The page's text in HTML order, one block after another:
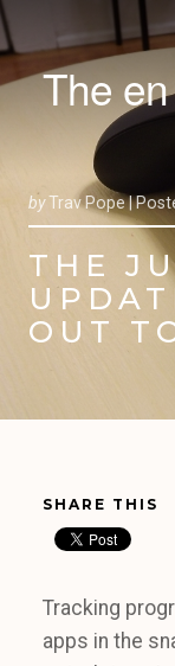
The en
byTrav Pope |
THE
OUT
SHARE THIS
Tracking
apps in the